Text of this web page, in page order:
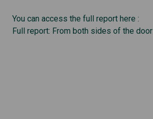
You can access the full report here :
Full report: From both sides of the door